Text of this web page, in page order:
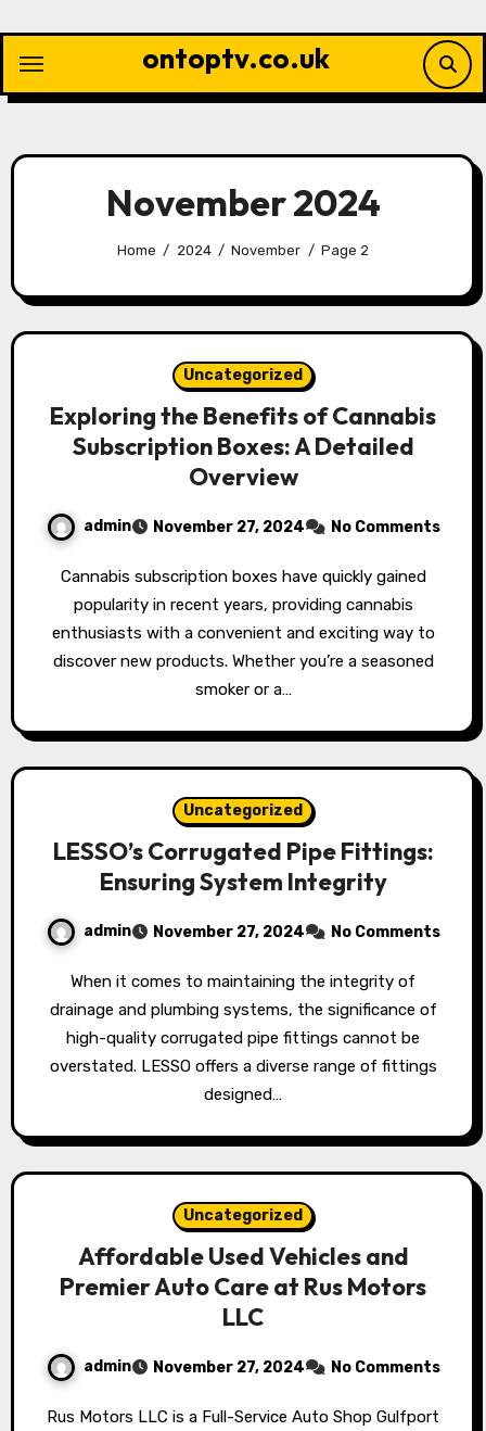
content
ontoptv.co.uk
November 2024
Home 2024 November Page 2
Uncategorized
Exploring the Benefits of Cannabis
Subscription Boxes: A Detailed
Overview
admin November 27, 2024 No Comments
Cannabis subscription boxes have quickly gained
popularity in recent years, providing cannabis
enthusiasts with a convenient and exciting way to
discover new products. Whether you’re a seasoned
smoker or a…
Uncategorized
LESSO’s Corrugated Pipe Fittings:
Ensuring System Integrity
admin November 27, 2024 No Comments
When it comes to maintaining the integrity of
drainage and plumbing systems, the significance of
high-quality corrugated pipe fittings cannot be
overstated. LESSO offers a diverse range of fittings
designed…
Uncategorized
Affordable Used Vehicles and
Premier Auto Care at Rus Motors
LLC
admin November 27, 2024 No Comments
Rus Motors LLC is a Full-Service Auto Shop Gulfport